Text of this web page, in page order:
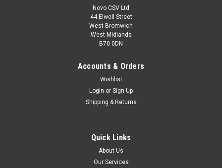
Diffuser and Ventri Nozzle
FGPS1100C3 (IAN 280276, 291823) and Parkside Garden
Pump PGPS1100A1 (IAN 307048, 311554, 346462, 373459)
Novo CSV Ltd
44 Elwell Street
West Bromwich
West Midlands
B70 0DN
Accounts & Orders
Wishlist
Login or Sign Up
Shipping & Returns
Quick Links
About Us
Our Services